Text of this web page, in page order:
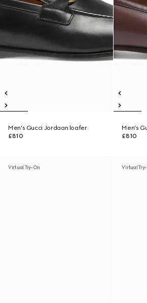
Men's Gucci Jordaan loafer
£810
Men's
£810
Virtual Try-On Virtual